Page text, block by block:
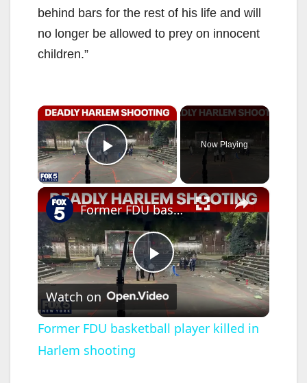
behind bars for the rest of his life and will
no longer be allowed to prey on innocent
children.”
×
Play Video
Now Playing
×
P
l
Former FDU basketball player killed in Harlem shooting
Watch on
Former FDU basketball player killed in
Harlem shooting